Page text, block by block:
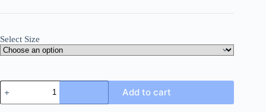
Select Size
Gucci
Men's
GG
Add to cart